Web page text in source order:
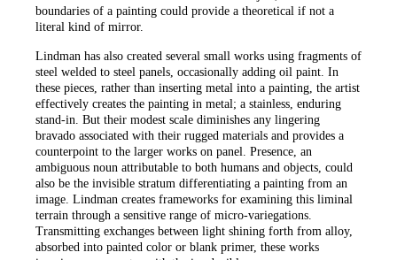
boundaries of a painting could provide a theoretical if not a
literal kind of mirror.
Lindman has also created several small works using fragments of
steel welded to steel panels, occasionally adding oil paint. In
these pieces, rather than inserting metal into a painting, the artist
effectively creates the painting in metal; a stainless, enduring
stand-in. But their modest scale diminishes any lingering
bravado associated with their rugged materials and provides a
counterpoint to the larger works on panel. Presence, an
ambiguous noun attributable to both humans and objects, could
also be the invisible stratum differentiating a painting from an
image. Lindman creates frameworks for examining this liminal
terrain through a sensitive range of micro-variegations.
Transmitting exchanges between light shining forth from alloy,
absorbed into painted color or blank primer, these works